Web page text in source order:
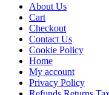
About Us
Cart
Checkout
Contact Us
Cookie Policy
Home
My account
Privacy Policy